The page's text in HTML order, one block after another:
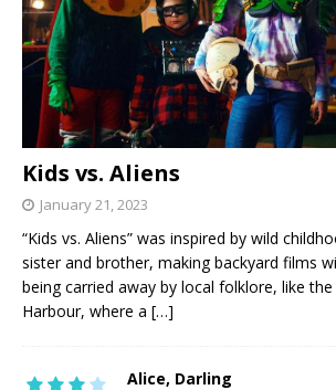
Kids vs. Aliens
January 21, 2023
“Kids vs. Aliens” was inspired by wild
sister and brother, making backyard films
being carried away by local folklore, like
Harbour, where a […]
Alice, Darling